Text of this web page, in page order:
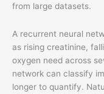
from large datasets.
A recurrent neural
as rising creatinine,
oxygen need across
network can classify
longer to quantify.